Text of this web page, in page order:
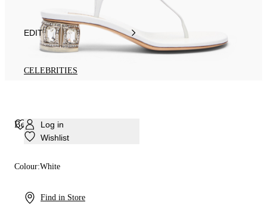
EDIT
CELEBRITIES
Log in
Wishlist
Find in Store
Belle Epoque Sandal
Colour:White